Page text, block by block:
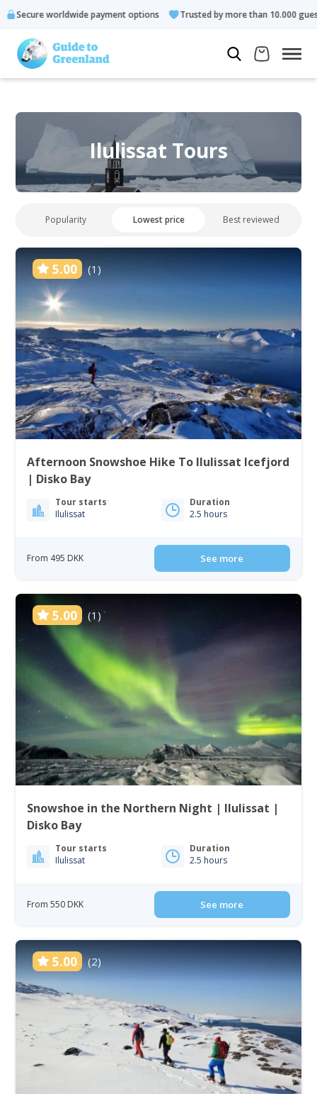
payment options Trusted by more than 10.000 guests
Ilulissat Tours
Popularity Lowest price Best reviewed
5.00 (1)
Afternoon Snowshoe Hike To Ilulissat Icefjord
| Disko Bay
Tour starts
Ilulissat
Duration
2.5 hours
From 495 DKK See more
5.00 (1)
Snowshoe in the Northern Night | Ilulissat |
Disko Bay
Tour starts
Ilulissat
Duration
2.5 hours
From 550 DKK See more
5.00 (2)